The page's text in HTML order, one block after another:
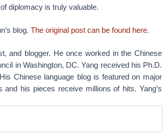
diplomacy is truly valuable.
blog. The original post can be found here.
and blogger. He once worked in the Chinese
in Washington, DC. Yang received his Ph.D.
Chinese language blog is featured on major
his pieces receive millions of hits. Yang’s